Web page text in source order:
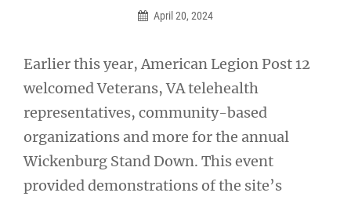
April 20, 2024
Earlier this year, American Legion Post 12
welcomed Veterans, VA telehealth
representatives, community-based
organizations and more for the annual
Wickenburg Stand Down. This event
provided demonstrations of the site’s